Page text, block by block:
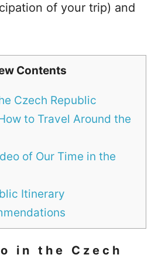
of your trip) and
Contents
Czech Republic
to Travel Around the
of Our Time in the
Itinerary
in the Czech